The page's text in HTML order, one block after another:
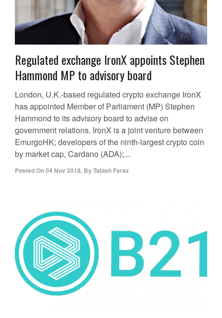
Regulated exchange IronX appoints Stephen
Hammond MP to advisory board
London, U.K.-based regulated crypto exchange IronX
has appointed Member of Parliament (MP) Stephen
Hammond to its advisory board to advise on
government relations. IronX is a joint venture between
EmurgoHK; developers of the ninth-largest crypto coin
by market cap, Cardano (ADA);...
Posted On04 Nov 2018, ByTabish Faraz